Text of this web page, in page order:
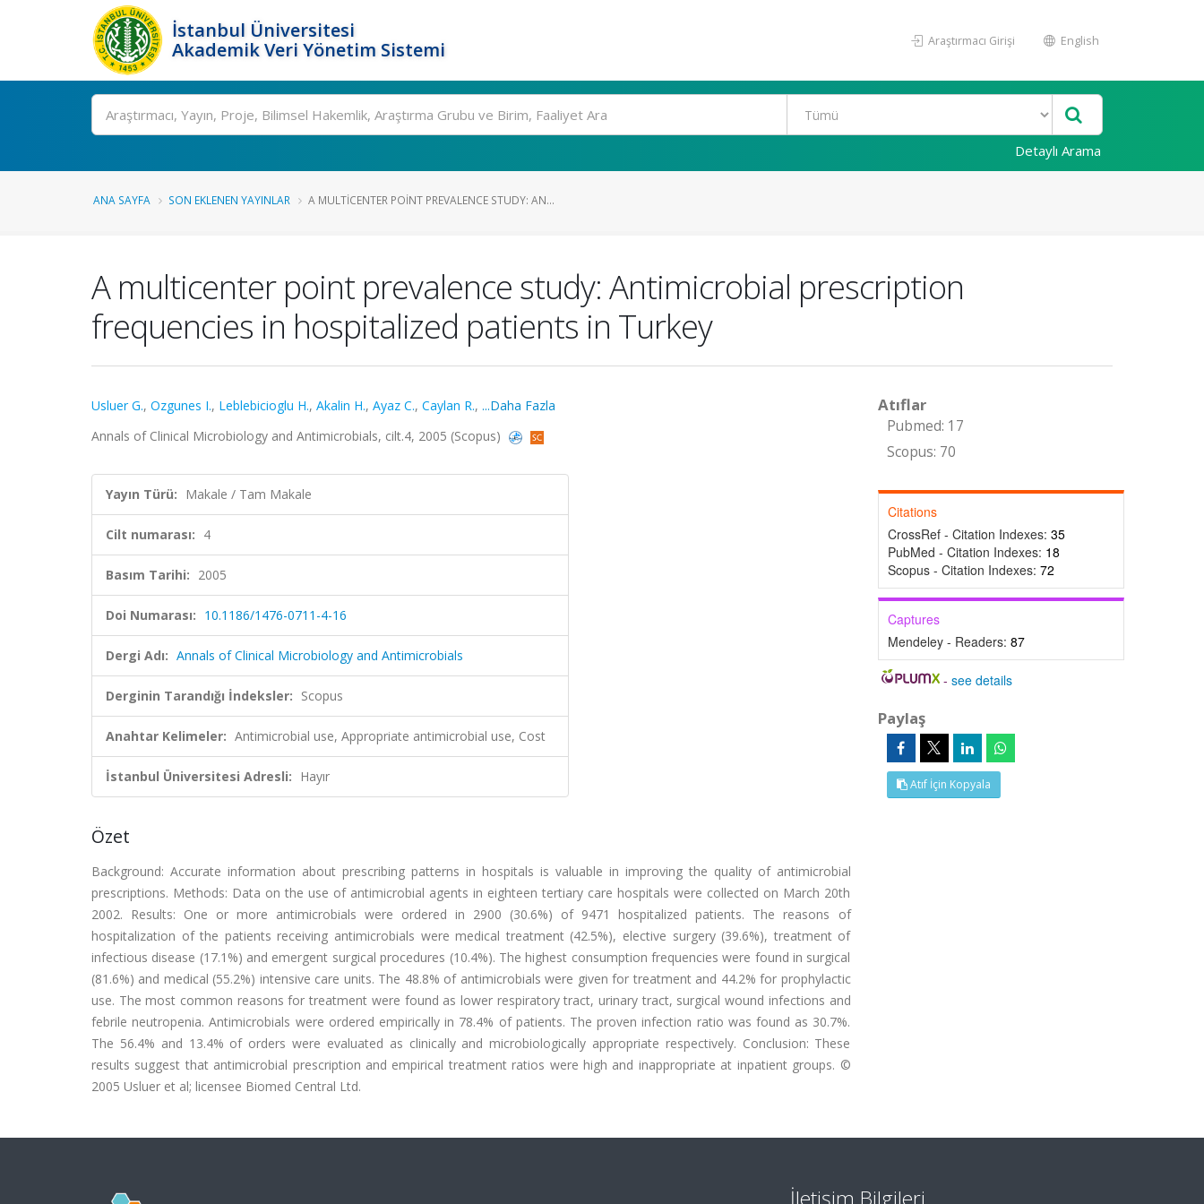
İstanbul Üniversitesi
Akademik Veri Yönetim Sistemi
Araştırmacı Girişi English
Ara
Detaylı Arama
ANA SAYFA SON EKLENEN YAYINLAR A MULTICENTER POINT PREVALENCE STUDY: AN...
A multicenter point prevalence study: Antimicrobial prescription
frequencies in hospitalized patients in Turkey
Usluer G., Ozgunes I., Leblebicioglu H., Akalin H., Ayaz C., Caylan R., ...Daha Fazla
Annals of Clinical Microbiology and Antimicrobials, cilt.4, 2005 (Scopus)
Yayın Türü: Makale / Tam Makale
Cilt numarası: 4
Basım Tarihi: 2005
Doi Numarası: 10.1186/1476-0711-4-16
Dergi Adı: Annals of Clinical Microbiology and Antimicrobials
Derginin Tarandığı İndeksler: Scopus
Anahtar Kelimeler: Antimicrobial use, Appropriate antimicrobial use, Cost
İstanbul Üniversitesi Adresli: Hayır
Özet
Background: Accurate information about prescribing patterns in hospitals is valuable in improving the quality of antimicrobial
prescriptions. Methods: Data on the use of antimicrobial agents in eighteen tertiary care hospitals were collected on March 20th
2002. Results: One or more antimicrobials were ordered in 2900 (30.6%) of 9471 hospitalized patients. The reasons of
hospitalization of the patients receiving antimicrobials were medical treatment (42.5%), elective surgery (39.6%), treatment of
infectious disease (17.1%) and emergent surgical procedures (10.4%). The highest consumption frequencies were found in surgical
(81.6%) and medical (55.2%) intensive care units. The 48.8% of antimicrobials were given for treatment and 44.2% for prophylactic
use. The most common reasons for treatment were found as lower respiratory tract, urinary tract, surgical wound infections and
febrile neutropenia. Antimicrobials were ordered empirically in 78.4% of patients. The proven infection ratio was found as 30.7%.
The 56.4% and 13.4% of orders were evaluated as clinically and microbiologically appropriate respectively. Conclusion: These
results suggest that antimicrobial prescription and empirical treatment ratios were high and inappropriate at inpatient groups. ©
2005 Usluer et al; licensee Biomed Central Ltd.
Atıflar
Pubmed: 17
Scopus: 70
Citations
CrossRef - Citation Indexes: 35
PubMed - Citation Indexes: 18
Scopus - Citation Indexes: 72
Captures
Mendeley - Readers: 87
-see details
Paylaş
Atıf İçin Kopyala
İletişim Bilgileri